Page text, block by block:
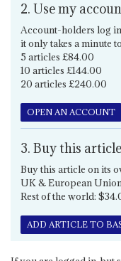
2. Use my
Account-holders log
it only takes a minute
5 articles £84.00
10 articles £144.00
20 articles £240.00
OPEN AN ACCOUNT
3. Buy this article
Buy this article on its
UK & European
Rest of the world:
ADD ARTICLE TO